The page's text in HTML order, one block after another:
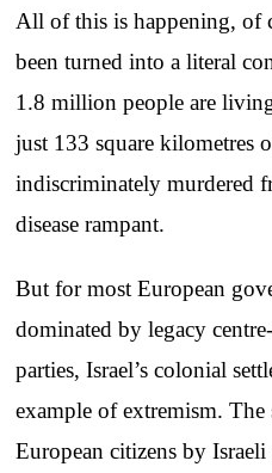
All of this is happening, of
been turned into a literal
1.8 million people are
just 133 square kilometres
indiscriminately murdered
disease rampant.
But for most European
dominated by legacy
parties, Israel’s colonial
example of extremism. The
European citizens by